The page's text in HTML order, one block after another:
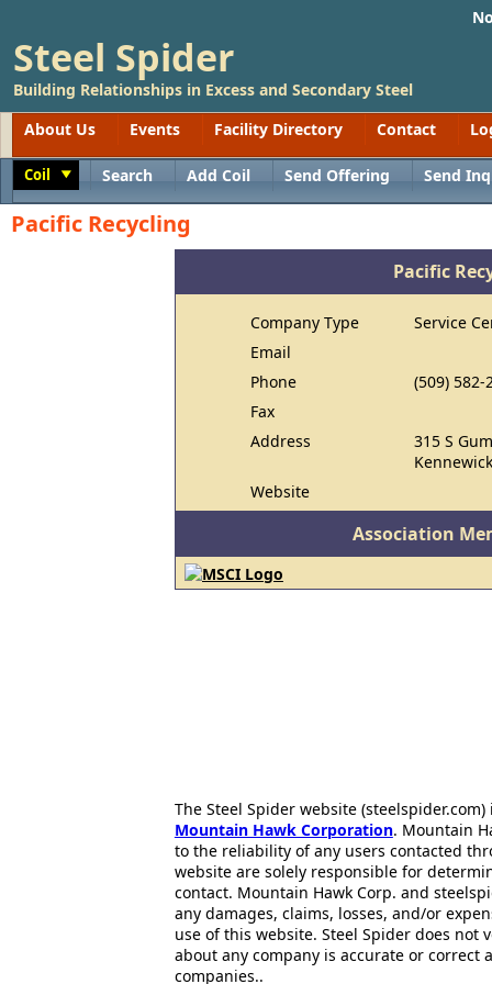
Steel Spider
Building Relationships in Excess and Secondary Steel
About Us
Events Facility Directory Contact
Coil Search Add Coil Send Offering Send
Pacific Recycling
Pacific
Company Type
Service
Email
Phone
(509) 582-
Fax
Address
315 S
Website
Association
The Steel Spider website
Mountain Hawk Corporation. Mountain
to the reliability of any users contacted
website are solely responsible for
contact. Mountain Hawk Corp. and
any damages, claims, losses, and/or
use of this website. Steel Spider does
about any company is accurate or correct
companies..